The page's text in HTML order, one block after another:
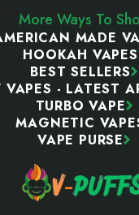
More Ways To
MADE
HOOKAH VAPES
BEST SELLERS
VAPES - LATEST
TURBO VAPE
MAGNETIC
VAPE PURSE